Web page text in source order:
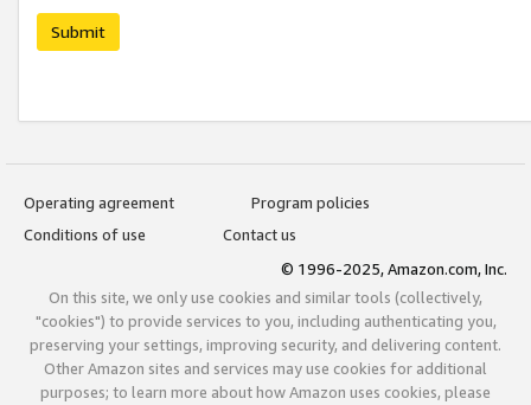
Submit
Operating agreement
Program policies
Conditions of use
Contact us
© 1996-2025, Amazon.com, Inc.
On this site, we only use cookies and similar tools (collectively,
"cookies") to provide services to you, including authenticating you,
preserving your settings, improving security, and delivering content.
Other Amazon sites and services may use cookies for additional
purposes; to learn more about how Amazon uses cookies, please